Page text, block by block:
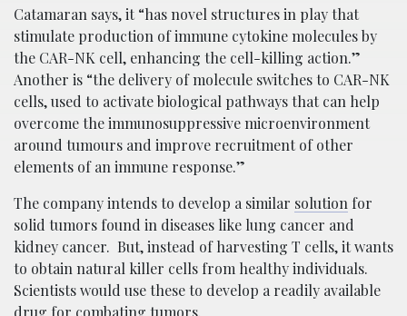
Catamaran says, it “has novel structures in play that
stimulate production of immune cytokine molecules by
the CAR-NK cell, enhancing the cell-killing action.”
Another is “the delivery of molecule switches to CAR-NK
cells, used to activate biological pathways that can help
overcome the immunosuppressive microenvironment
around tumours and improve recruitment of other
elements of an immune response.”
The company intends to develop a similar solution for
solid tumors found in diseases like lung cancer and
kidney cancer. But, instead of harvesting T cells, it wants
to obtain natural killer cells from healthy individuals.
Scientists would use these to develop a readily available